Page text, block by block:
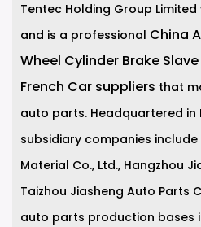
Tentec Holding Group
and is a professional China
Wheel Cylinder Brake
French Car suppliers that
auto parts. Headquartered in
subsidiary companies include
Material Co., Ltd., Hangzhou
Taizhou Jiasheng Auto Parts
auto parts production bases